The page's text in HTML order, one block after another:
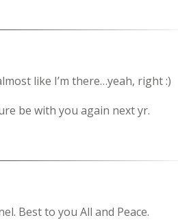
like I’m there…yeah, right :)
be with you again next yr.
Best to you All and Peace.